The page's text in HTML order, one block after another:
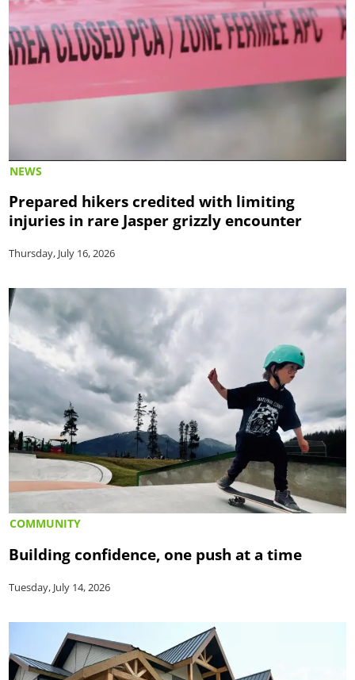
NEWS
Prepared hikers credited with limiting
injuries in rare Jasper grizzly encounter
Thursday, July 16, 2026
COMMUNITY
Building confidence, one push at a time
Tuesday, July 14, 2026